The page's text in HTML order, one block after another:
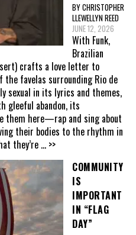
BY CHRISTOPHER
LLEWELLYN REED
JUNE 12, 2026
With Funk,
Brazilian
crafts a love letter to
the favelas surrounding Rio de
sexual in its lyrics and themes,
gleeful abandon, its
here—rap and sing about
their bodies to the rhythm in
they’re ... >>
COMMUNITY
IS
IMPORTANT
IN “FLAG
DAY”